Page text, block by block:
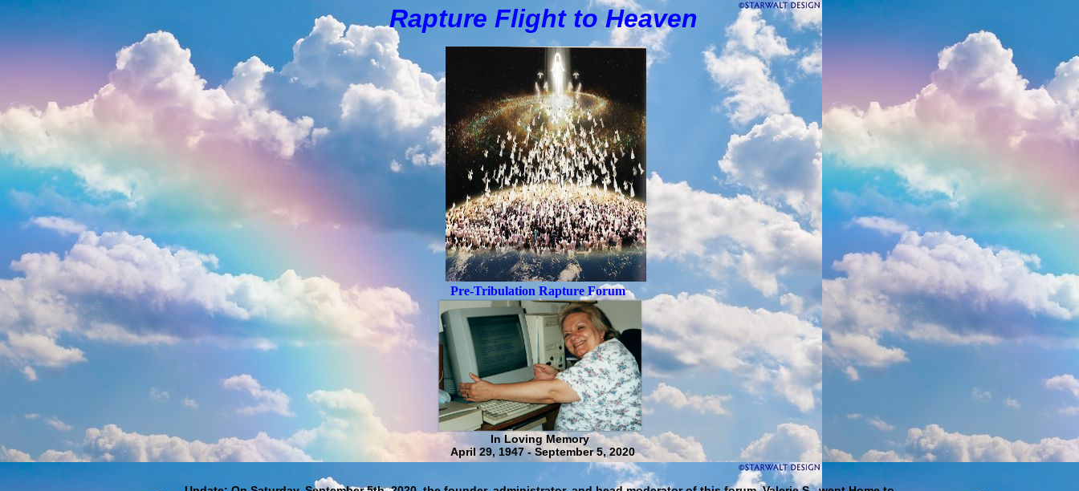
Rapture Flight toHeaven
Pre-Tribulation Rapture Forum
In Loving Memory
April 29, 1947 - September 5, 2020